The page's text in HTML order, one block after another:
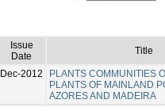
Issue
Date
Title
Dec-2012
PLANTS COMMUNITIES
PLANTS OF MAINLAND
AZORES AND MADEIRA